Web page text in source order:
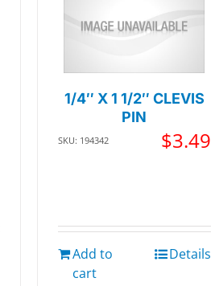
1/4″ X 1 1/2″ CLEVIS
PIN
SKU: 194342 $3.49
Add to
cart
Details